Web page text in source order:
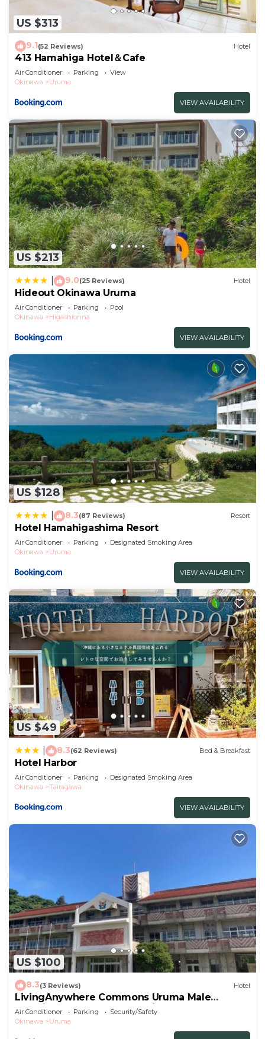
US $313
9.1(52 Reviews) Hotel
413 Hamahiga Hotel＆Cafe
Air Conditioner Parking
View
Okinawa
Uruma
VIEW AVAILABILITY
US $213
9.0(25 Reviews) Hotel
Hideout Okinawa Uruma
Air Conditioner Parking
Pool
Okinawa
Higashionna
VIEW AVAILABILITY
US $128
8.3(87 Reviews) Resort
Hotel Hamahigashima Resort
Air Conditioner Parking
Designated Smoking Area
Okinawa
Uruma
VIEW AVAILABILITY
US $49
8.3(62 Reviews) Bed & Breakfast
Hotel Harbor
Air Conditioner Parking
Designated Smoking Area
Okinawa
Tairagawa
VIEW AVAILABILITY
US $100
8.3(3 Reviews) Hotel
LivingAnywhere Commons Uruma Male
Dormitory bunk bed - Vacation STAY 15526v
Air Conditioner Parking
Security/Safety
Okinawa
Uruma